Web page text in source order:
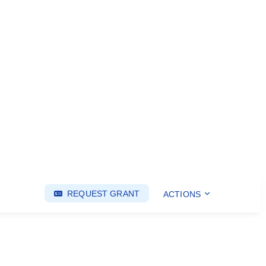
REQUEST GRANT ACTIONS